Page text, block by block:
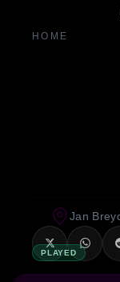
HOME
PLAYED
Jan